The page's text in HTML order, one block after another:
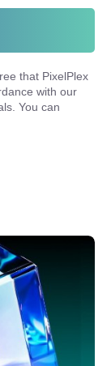
that PixelPlex
with our
You can